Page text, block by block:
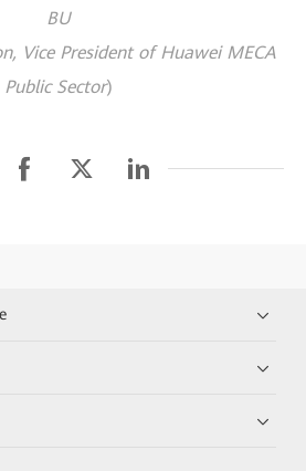
BU
Vice President of Huawei MECA
Public Sector)